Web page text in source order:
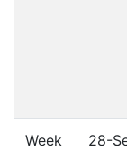
Week
28-